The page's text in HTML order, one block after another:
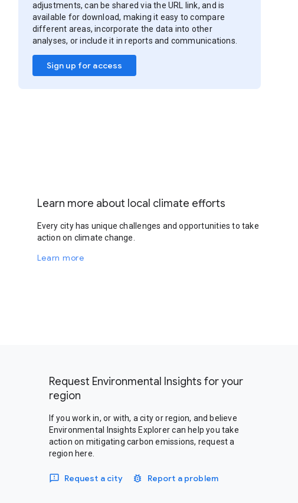
adjustments, can be shared via the URL link, and is
available for download, making it easy to compare
different areas, incorporate the data into other
analyses, or include it in reports and communications.
Sign up for access
Learn more about local climate efforts
Every city has unique challenges and opportunities to take
action on climate change.
Learn more
Request Environmental Insights for your
region
If you work in, or with, a city or region, and believe
Environmental Insights Explorer can help you take
action on mitigating carbon emissions, request a
region here.
Request a city Report a problem